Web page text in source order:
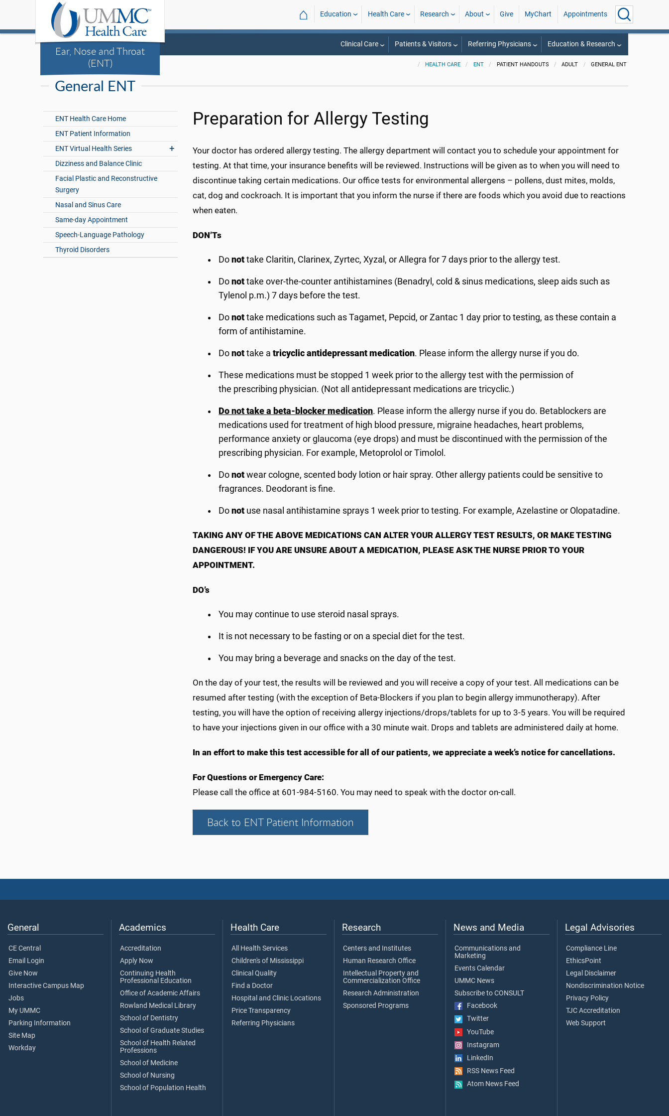
Ear, Nose and Throat
(ENT)
⌂ Education Health Care Research About Give MyChart Appointments
Clinical Care Patients & Visitors Referring Physicians Education & Research
HEALTH CARE ENT PATIENT HANDOUTS ADULT GENERAL ENT
General ENT
ENT Health Care Home
ENT Patient Information
ENT Virtual Health Series
Dizziness and Balance Clinic
Facial Plastic and Reconstructive
Surgery
Nasal and Sinus Care
Same-day Appointment
Speech-Language Pathology
Thyroid Disorders
Preparation for Allergy Testing
Your doctor has ordered allergy testing. The allergy department will contact you to schedule your appointment for
testing. At that time, your insurance benefits will be reviewed. Instructions will be given as to when you will need to
discontinue taking certain medications. Our office tests for environmental allergens – pollens, dust mites, molds,
cat, dog and cockroach. It is important that you inform the nurse if there are foods which you avoid due to reactions
when eaten.
DON’Ts
Donot take Claritin, Clarinex, Zyrtec, Xyzal, or Allegra for 7 days prior to the allergy test.
Donot take over-the-counter antihistamines (Benadryl, cold & sinus medications, sleep aids such as
Tylenol p.m.) 7 days before the test.
Donot take medications such as Tagamet, Pepcid, or Zantac 1 day prior to testing, as these contain a
form of antihistamine.
Donot take atricyclic antidepressant medication. Please inform the allergy nurse if you do.
These medications must be stopped 1 week prior to the allergy test with the permission of
the prescribing physician. (Not all antidepressant medications are tricyclic.)
Do not take a beta-blocker medication. Please inform the allergy nurse if you do. Betablockers are
medications used for treatment of high blood pressure, migraine headaches, heart problems,
performance anxiety or glaucoma (eye drops) and must be discontinued with the permission of the
prescribing physician. For example, Metoprolol or Timolol.
Donot wear cologne, scented body lotion or hair spray. Other allergy patients could be sensitive to
fragrances. Deodorant is fine.
Donot use nasal antihistamine sprays 1 week prior to testing. For example, Azelastine or Olopatadine.
TAKING ANY OF THE ABOVE MEDICATIONS CAN ALTER YOUR ALLERGY TEST RESULTS, OR MAKE TESTING
DANGEROUS! IF YOU ARE UNSURE ABOUT A MEDICATION, PLEASE ASK THE NURSE PRIOR TO YOUR
APPOINTMENT.
DO’s
You may continue to use steroid nasal sprays.
It is not necessary to be fasting or on a special diet for the test.
You may bring a beverage and snacks on the day of the test.
On the day of your test, the results will be reviewed and you will receive a copy of your test. All medications can be
resumed after testing (with the exception of Beta-Blockers if you plan to begin allergy immunotherapy). After
testing, you will have the option of receiving allergy injections/drops/tablets for up to 3-5 years. You will be required
to have your injections given in our office with a 30 minute wait. Drops and tablets are administered daily at home.
In an effort to make this test accessible for all of our patients, we appreciate a week’s notice for cancellations.
For Questions or Emergency Care:
Please call the office at 601-984-5160. You may need to speak with the doctor on-call.
Back to ENT Patient Information
General
CE Central
Email Login
Give Now
Interactive Campus Map
Jobs
My UMMC
Parking Information
Site Map
Workday
Academics
Accreditation
Apply Now
Continuing Health
Professional Education
Office of Academic Affairs
Rowland Medical Library
School of Dentistry
School of Graduate Studies
School of Health Related
Professions
School of Medicine
School of Nursing
School of Population Health
Health Care
All Health Services
Children's of Mississippi
Clinical Quality
Find a Doctor
Hospital and Clinic Locations
Price Transparency
Referring Physicians
Research
Centers and Institutes
Human Research Office
Intellectual Property and
Commercialization Office
Research Administration
Sponsored Programs
News and Media
Communications and
Marketing
Events Calendar
UMMC News
Subscribe to CONSULT
Facebook
Twitter
YouTube
Instagram
LinkedIn
RSS News Feed
Atom News Feed
Legal Advisories
Compliance Line
EthicsPoint
Legal Disclaimer
Nondiscrimination Notice
Privacy Policy
TJC Accreditation
Web Support